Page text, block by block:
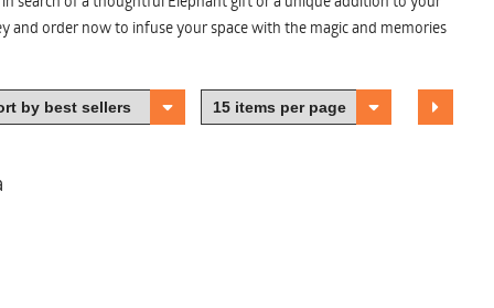
and order now to infuse your space with the magic and memories